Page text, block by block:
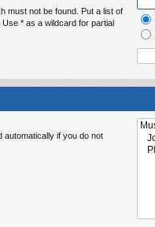
must not be found. Put a list of
* as a wildcard for partial
if you do not